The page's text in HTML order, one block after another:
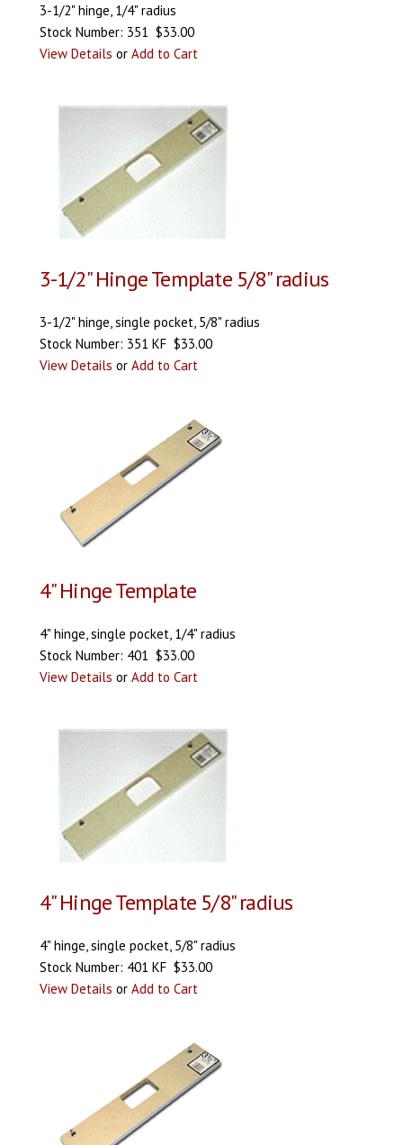
3-1/2" hinge, 1/4" radius
Stock Number: 351 $33.00
View Details or Add to Cart
3-1/2" Hinge Template 5/8" radius
3-1/2" hinge, single pocket, 5/8" radius
Stock Number: 351 KF $33.00
View Details or Add to Cart
4" Hinge Template
4" hinge, single pocket, 1/4" radius
Stock Number: 401 $33.00
View Details or Add to Cart
4" Hinge Template 5/8" radius
4" hinge, single pocket, 5/8" radius
Stock Number: 401 KF $33.00
View Details or Add to Cart